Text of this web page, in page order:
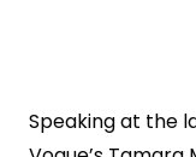
Speaking at the